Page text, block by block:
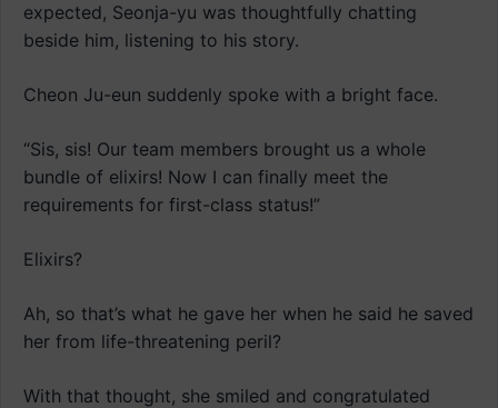
expected, Seonja-yu was thoughtfully chatting
beside him, listening to his story.
Cheon Ju-eun suddenly spoke with a bright face.
“Sis, sis! Our team members brought us a whole
bundle of elixirs! Now I can finally meet the
requirements for first-class status!”
Elixirs?
Ah, so that’s what he gave her when he said he saved
her from life-threatening peril?
With that thought, she smiled and congratulated